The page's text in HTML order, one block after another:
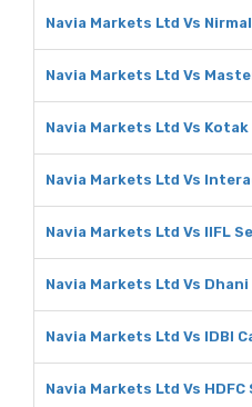
Navia Markets Ltd Vs
Navia Markets Ltd Vs
Navia Markets Ltd Vs
Navia Markets Ltd Vs
Navia Markets Ltd Vs IIFL
Navia Markets Ltd Vs Dhani
Navia Markets Ltd Vs IDBI
Navia Markets Ltd Vs